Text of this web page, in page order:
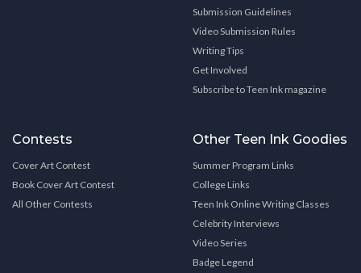
Submission Guidelines
Video Submission Rules
Writing Tips
Get Involved
Subscribe to Teen Ink magazine
Contests
Cover Art Contest
Book Cover Art Contest
All Other Contests
Other Teen Ink Goodies
Summer Program Links
College Links
Teen Ink Online Writing Classes
Celebrity Interviews
Video Series
Badge Legend